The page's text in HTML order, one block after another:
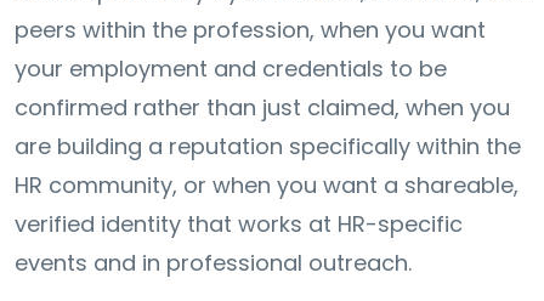
peers within the profession, when you want
your employment and credentials to be
confirmed rather than just claimed, when you
are building a reputation specifically within the
HR community, or when you want a shareable,
verified identity that works at HR-specific
events and in professional outreach.